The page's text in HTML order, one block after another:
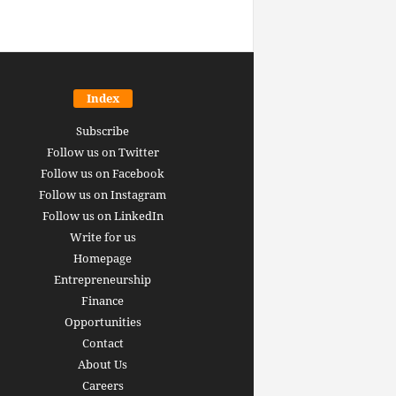
revolution is
here: how AI, DeFi,
Markets will
see disruption
it strikes
Index
Subscribe
Follow us on Twitter
Follow us on Facebook
Follow us on Instagram
Follow us on LinkedIn
Write for us
Homepage
Entrepreneurship
Finance
Opportunities
Contact
About Us
Careers